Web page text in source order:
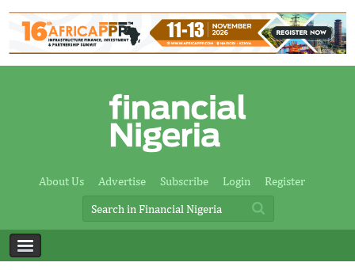
About Us Advertise Subscribe Login Register